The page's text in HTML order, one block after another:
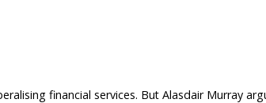
financial services. But Alasdair Murray